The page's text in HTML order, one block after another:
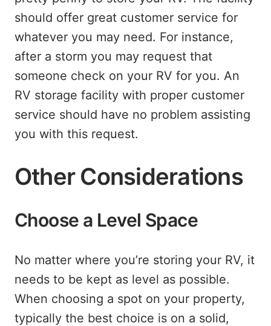
should offer great customer service for
whatever you may need. For instance,
after a storm you may request that
someone check on your RV for you. An
RV storage facility with proper customer
service should have no problem assisting
you with this request.
Other Considerations
Choose a Level Space
No matter where you’re storing your RV, it
needs to be kept as level as possible.
When choosing a spot on your property,
typically the best choice is on a solid,